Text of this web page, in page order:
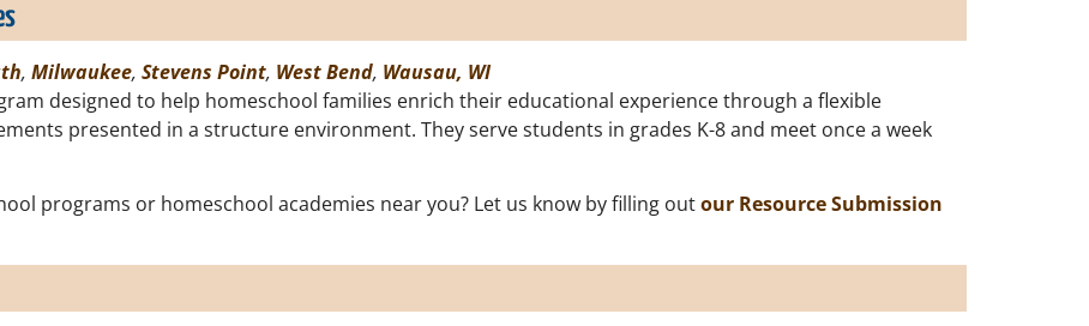
, Milwaukee, Stevens Point, West Bend, Wausau, WI
designed to help homeschool families enrich their educational experience through a flexible
presented in a structure environment. They serve students in grades K-8 and meet once a week
programs or homeschool academies near you? Let us know by filling outour Resource Submission